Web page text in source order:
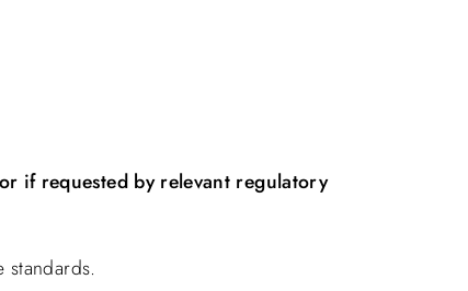
if requested by relevant regulatory